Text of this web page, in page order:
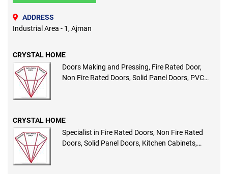
ADDRESS
Industrial Area - 1, Ajman
CRYSTAL HOME
Doors Making and Pressing, Fire Rated Door,
Non Fire Rated Doors, Solid Panel Doors, PVC
CRYSTAL HOME
Specialist in Fire Rated Doors, Non Fire Rated
Doors, Solid Panel Doors, Kitchen Cabinets,